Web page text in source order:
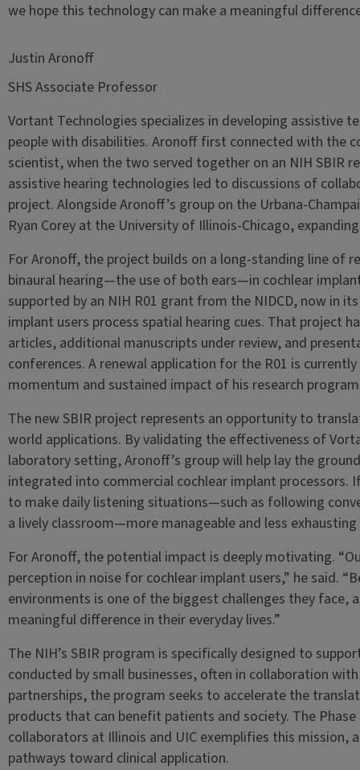
we hope this technology can make a meaningful
Justin Aronoff
SHS Associate Professor
Vortant Technologies specializes in developing assistive
people with disabilities. Aronoff first connected with the
scientist, when the two served together on an NIH SBIR
assistive hearing technologies led to discussions of
project. Alongside Aronoff’s group on the Urbana-
Ryan Corey at the University of Illinois-Chicago,
For Aronoff, the project builds on a long-standing line of
binaural hearing—the use of both ears—in cochlear
supported by an NIH R01 grant from the NIDCD, now in
implant users process spatial hearing cues. That project
articles, additional manuscripts under review, and
conferences. A renewal application for the R01 is
momentum and sustained impact of his research
The new SBIR project represents an opportunity to
world applications. By validating the effectiveness of
laboratory setting, Aronoff’s group will help lay the
integrated into commercial cochlear implant processors.
to make daily listening situations—such as following
a lively classroom—more manageable and less
For Aronoff, the potential impact is deeply motivating.
perception in noise for cochlear implant users,” he said.
environments is one of the biggest challenges they face,
meaningful difference in their everyday lives.”
The NIH’s SBIR program is specifically designed to
conducted by small businesses, often in collaboration
partnerships, the program seeks to accelerate the
products that can benefit patients and society. The
collaborators at Illinois and UIC exemplifies this mission,
pathways toward clinical application.